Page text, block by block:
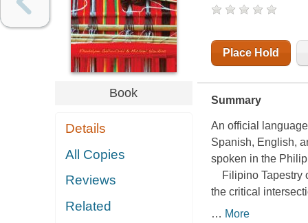
Book
Details
All Copies
Reviews
Related
Place Hold
Summary
An official
Spanish, English,
spoken in the
Filipino Tapestry
the critical
… More